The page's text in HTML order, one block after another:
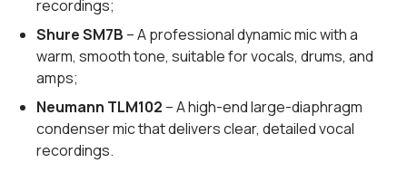
recordings;
Shure SM7B – A professional dynamic mic with a
warm, smooth tone, suitable for vocals, drums, and
amps;
Neumann TLM102 – A high-end large-diaphragm
condenser mic that delivers clear, detailed vocal
recordings.